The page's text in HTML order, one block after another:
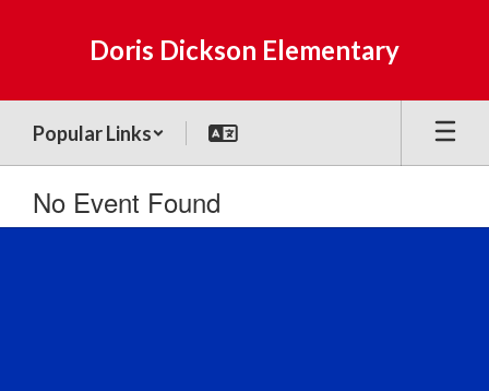
Doris Dickson Elementary
Popular Links
No Event Found